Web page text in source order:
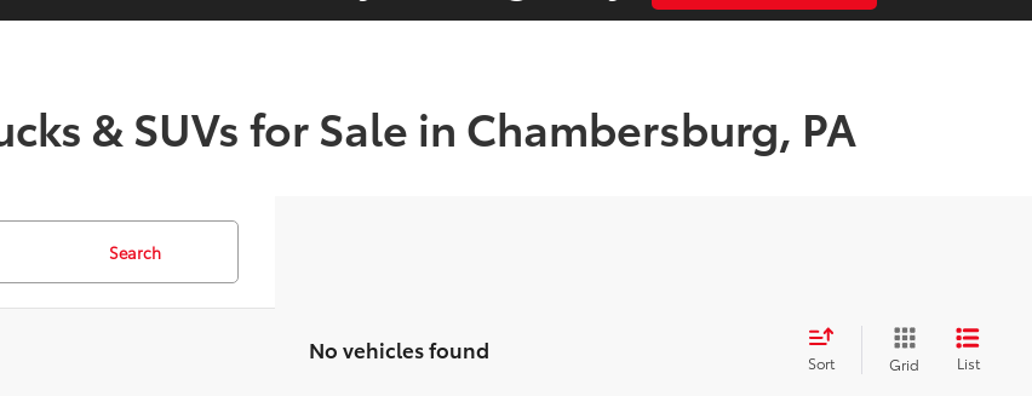
& SUVs for Sale in Chambersburg, PA
Search
No vehicles found Sort Grid List